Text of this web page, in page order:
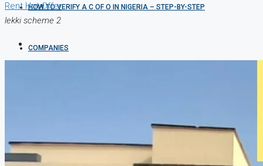
HOW TO VERIFY A C OF O IN NIGERIA – STEP-BY-STEP
COMPANIES
Rent Hot Offer
lekki scheme 2